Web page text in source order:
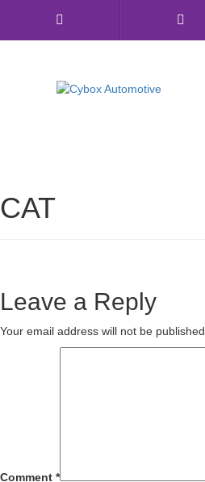
Universal Exhaust Parts
FAQ’s
Contact us
CAT
Leave a Reply
Your email address will not be published.
Comment *